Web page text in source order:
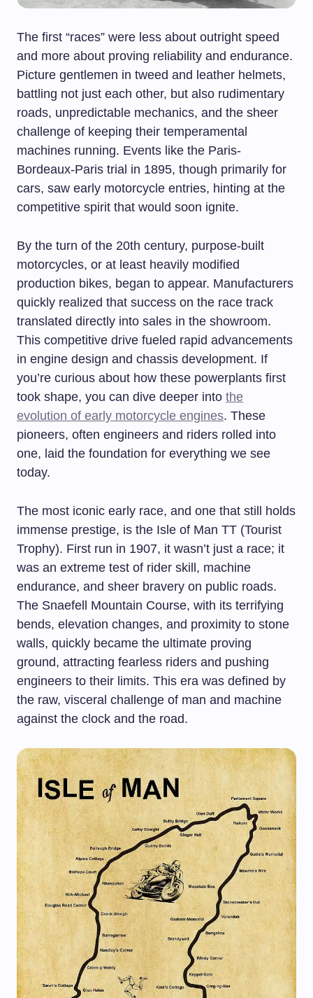
The first “races” were less about outright speed
and more about proving reliability and endurance.
Picture gentlemen in tweed and leather helmets,
battling not just each other, but also rudimentary
roads, unpredictable mechanics, and the sheer
challenge of keeping their temperamental
machines running. Events like the Paris-
Bordeaux-Paris trial in 1895, though primarily for
cars, saw early motorcycle entries, hinting at the
competitive spirit that would soon ignite.
By the turn of the 20th century, purpose-built
motorcycles, or at least heavily modified
production bikes, began to appear. Manufacturers
quickly realized that success on the race track
translated directly into sales in the showroom.
This competitive drive fueled rapid advancements
in engine design and chassis development. If
you’re curious about how these powerplants first
took shape, you can dive deeper into the
evolution of early motorcycle engines. These
pioneers, often engineers and riders rolled into
one, laid the foundation for everything we see
today.
The most iconic early race, and one that still holds
immense prestige, is the Isle of Man TT (Tourist
Trophy). First run in 1907, it wasn’t just a race; it
was an extreme test of rider skill, machine
endurance, and sheer bravery on public roads.
The Snaefell Mountain Course, with its terrifying
bends, elevation changes, and proximity to stone
walls, quickly became the ultimate proving
ground, attracting fearless riders and pushing
engineers to their limits. This era was defined by
the raw, visceral challenge of man and machine
against the clock and the road.